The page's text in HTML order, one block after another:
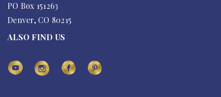
PO Box 151263
Denver, CO 80215
ALSO FIND US